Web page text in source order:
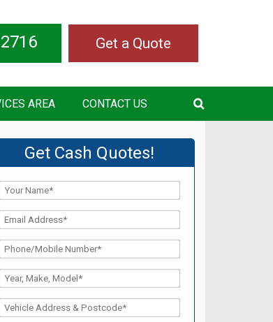
Get a Quote
AREA CONTACT US
Get Cash Quotes!